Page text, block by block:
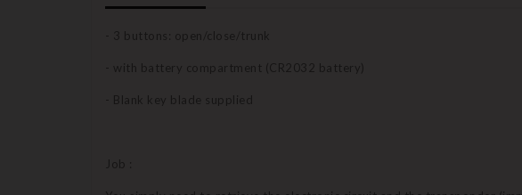
- 3 buttons: open/close/trunk
- with battery compartment (CR2032 battery)
- Blank key blade supplied
Job :